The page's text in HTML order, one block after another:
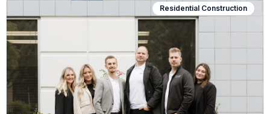
Residential Construction